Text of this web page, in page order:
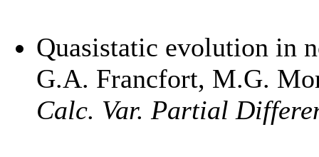
Quasistatic evolution in
G.A. Francfort, M.G.
Calc. Var. Partial